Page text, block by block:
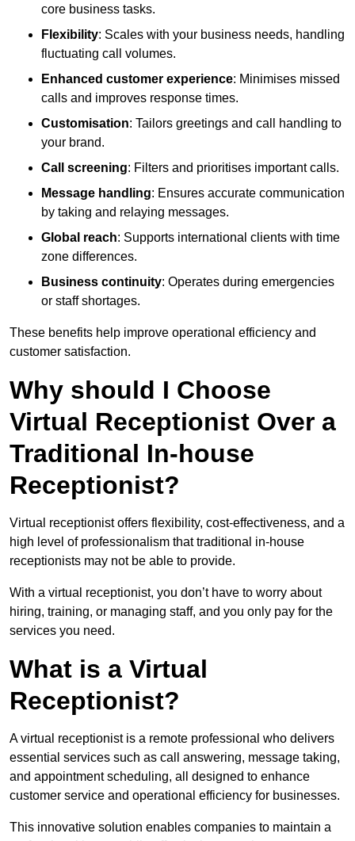
core business tasks.
Flexibility: Scales with your business needs, handling
fluctuating call volumes.
Enhanced customer experience: Minimises missed
calls and improves response times.
Customisation: Tailors greetings and call handling to
your brand.
Call screening: Filters and prioritises important calls.
Message handling: Ensures accurate communication
by taking and relaying messages.
Global reach: Supports international clients with time
zone differences.
Business continuity: Operates during emergencies
or staff shortages.
These benefits help improve operational efficiency and
customer satisfaction.
Why should I Choose
Virtual Receptionist Over a
Traditional In-house
Receptionist?
Virtual receptionist offers flexibility, cost-effectiveness, and a
high level of professionalism that traditional in-house
receptionists may not be able to provide.
With a virtual receptionist, you don’t have to worry about
hiring, training, or managing staff, and you only pay for the
services you need.
What is a Virtual
Receptionist?
A virtual receptionist is a remote professional who delivers
essential services such as call answering, message taking,
and appointment scheduling, all designed to enhance
customer service and operational efficiency for businesses.
This innovative solution enables companies to maintain a